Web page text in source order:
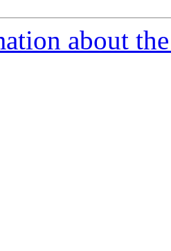
about